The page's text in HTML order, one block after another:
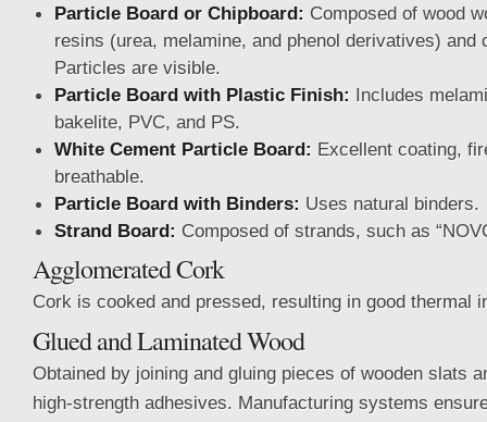
Particle Board or Chipboard: Composed of wood
resins (urea, melamine, and phenol derivatives) and
Particles are visible.
Particle Board with Plastic Finish: Includes
bakelite, PVC, and PS.
White Cement Particle Board: Excellent coating,
breathable.
Particle Board with Binders: Uses natural binders.
Strand Board: Composed of strands, such as
Agglomerated Cork
Cork is cooked and pressed, resulting in good thermal
Glued and Laminated Wood
Obtained by joining and gluing pieces of wooden slats
high-strength adhesives. Manufacturing systems